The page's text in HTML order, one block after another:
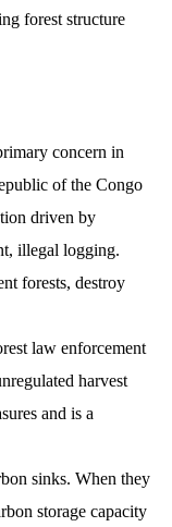
forest structure
concern in
of the Congo
driven by
illegal logging.
forests, destroy
law enforcement
harvest
and is a
sinks. When they
storage capacity